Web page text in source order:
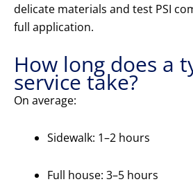
delicate materials and test PSI
full application.
How long does a
service take?
On average:
Sidewalk: 1–2 hours
Full house: 3–5 hours